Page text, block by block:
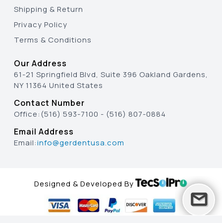
Shipping & Return
Privacy Policy
Terms & Conditions
Our Address
61-21 Springfield Blvd, Suite 396 Oakland Gardens,
NY 11364 United States
Contact Number
Office:(516) 593-7100 - (516) 807-0884
Email Address
Email:info@gerdentusa.com
Designed & Developed By